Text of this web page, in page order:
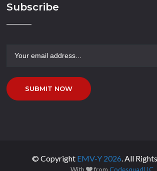
Subscribe
SUBMIT NOW
© Copyright EMV-Y 2026 . All
With from CodesquadLLC